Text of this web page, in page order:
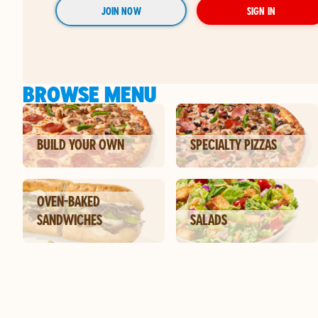
JOIN NOW SIGN IN
BROWSE MENU
BUILD YOUR OWN SPECIALTY PIZZAS
OVEN-BAKED
SANDWICHES
SALADS